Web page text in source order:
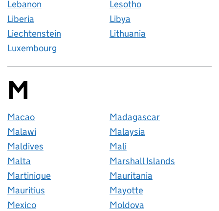
Lebanon
Lesotho
Liberia
Libya
Liechtenstein
Lithuania
Luxembourg
Countries
M
Macao
Madagascar
Malawi
Malaysia
Maldives
Mali
Malta
Marshall Islands
Martinique
Mauritania
Mauritius
Mayotte
Mexico
Moldova